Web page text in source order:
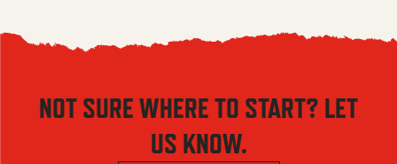
NOT SURE WHERE TO START? LET
US KNOW.